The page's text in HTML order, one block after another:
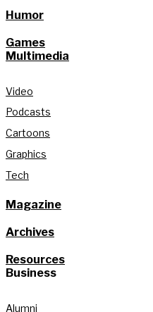
Humor
Games
Multimedia
Video
Podcasts
Cartoons
Graphics
Tech
Magazine
Archives
Resources
Business
Alumni